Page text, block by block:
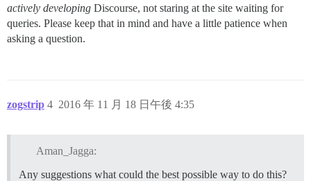
actively developing Discourse, not staring at the site waiting for
queries. Please keep that in mind and have a little patience when
asking a question.
zogstrip 2016 年 11 月 18 日午後 4:35
4
Aman_Jagga:
Any suggestions what could the best possible way to do this?